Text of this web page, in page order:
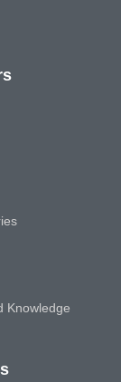
Knowledge